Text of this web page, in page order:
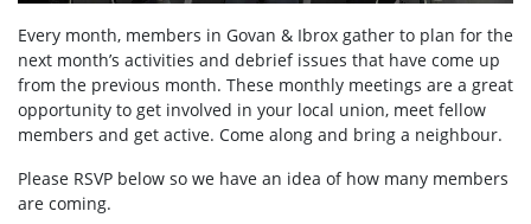
Every month, members in Govan & Ibrox gather to plan for the
next month’s activities and debrief issues that have come up
from the previous month. These monthly meetings are a great
opportunity to get involved in your local union, meet fellow
members and get active. Come along and bring a neighbour.
Please RSVP below so we have an idea of how many members
are coming.